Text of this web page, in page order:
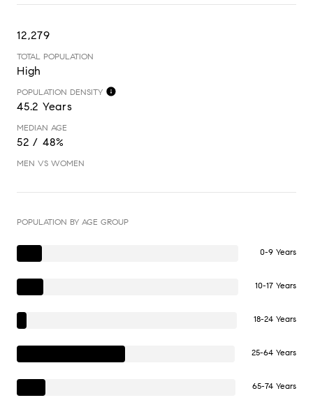
12,279
TOTAL POPULATION
High
POPULATION DENSITY
45.2 Years
MEDIAN AGE
52 / 48%
MEN VS WOMEN
POPULATION BY AGE GROUP
0-9 Years
10-17 Years
18-24 Years
25-64 Years
65-74 Years